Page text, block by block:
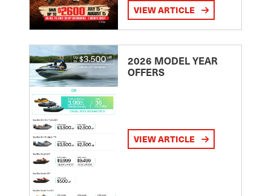
VIEW ARTICLE
2026 MODEL YEAR
OFFERS
VIEW ARTICLE